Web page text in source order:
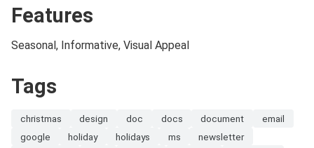
Features
Seasonal, Informative, Visual Appeal
Tags
christmas design doc docs document
email
google
holiday holidays ms
newsletter